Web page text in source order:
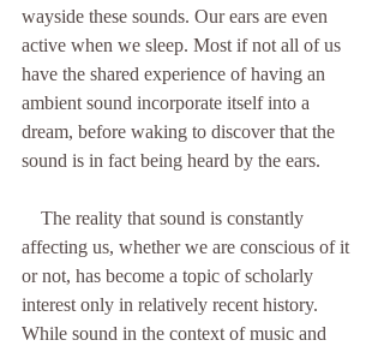
wayside these sounds. Our ears are even
active when we sleep. Most if not all of us
have the shared experience of having an
ambient sound incorporate itself into a
dream, before waking to discover that the
sound is in fact being heard by the ears.
The reality that sound is constantly
affecting us, whether we are conscious of it
or not, has become a topic of scholarly
interest only in relatively recent history.
While sound in the context of music and